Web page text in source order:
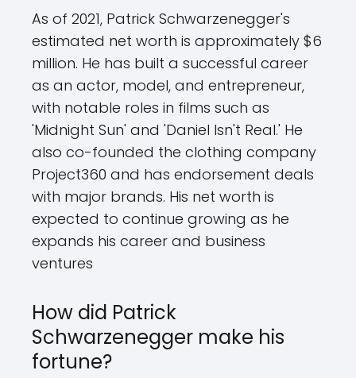
As of 2021, Patrick Schwarzenegger's
estimated net worth is approximately $6
million. He has built a successful career
as an actor, model, and entrepreneur,
with notable roles in films such as
'Midnight Sun' and 'Daniel Isn't Real.' He
also co-founded the clothing company
Project360 and has endorsement deals
with major brands. His net worth is
expected to continue growing as he
expands his career and business
ventures
How did Patrick
Schwarzenegger make his
fortune?